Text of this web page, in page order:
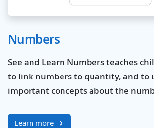
Numbers
See and Learn Numbers teaches
to link numbers to quantity, and to
important concepts about the
Learn more